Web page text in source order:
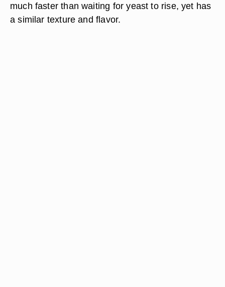
much faster than waiting for yeast to rise, yet has
a similar texture and flavor.